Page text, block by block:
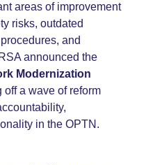
areas of improvement
risks, outdated
and
announced the
Modernization
a wave of reform
in the OPTN.